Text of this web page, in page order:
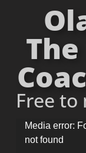
Free to
Video
Player
Media error:
not found